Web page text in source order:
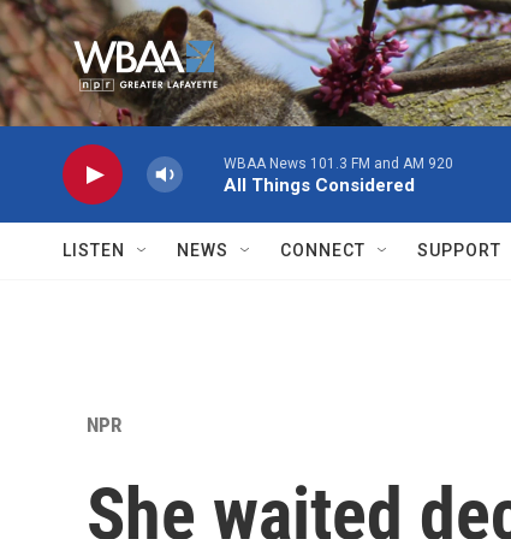
Skip to main content
WBAA News 101.3 FM and AM 920
All Things Considered
LISTEN NEWS CONNECT SUPPORT
NPR
She waited